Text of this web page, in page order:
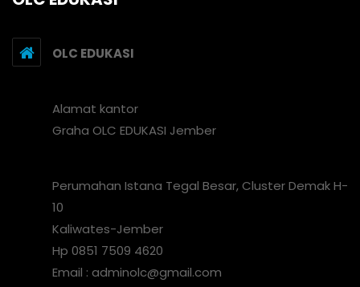
OLC EDUKASI
Alamat kantor
Graha OLC EDUKASI Jember
Perumahan Istana Tegal Besar, Cluster Demak H-
10
Kaliwates-Jember
Hp 0851 7509 4620
Email : adminolc@gmail.com